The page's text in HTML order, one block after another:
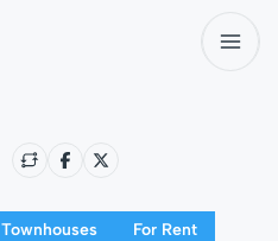
Townhouses For Rent